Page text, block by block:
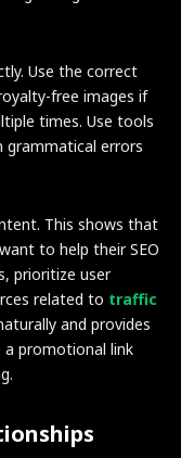
Use the correct
free images if
times. Use tools
grammatical errors
This shows that
to help their SEO
prioritize user
related to traffic
and provides
a promotional link